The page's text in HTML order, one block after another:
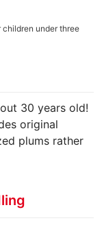
children under three
30 years old!
original
plums rather